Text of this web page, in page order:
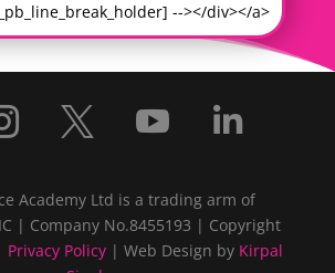
--></div></a>
  
Academy Ltd is a trading arm of
| Company No.8455193 | Copyright
Privacy Policy| Web Design by Kirpal